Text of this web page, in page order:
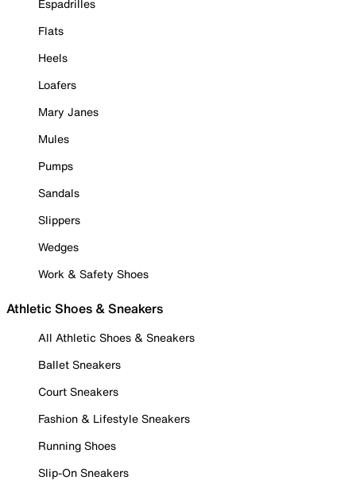
Espadrilles
Flats
Heels
Loafers
Mary Janes
Mules
Pumps
Sandals
Slippers
Wedges
Work & Safety Shoes
Athletic Shoes & Sneakers
All Athletic Shoes & Sneakers
Ballet Sneakers
Court Sneakers
Fashion & Lifestyle Sneakers
Running Shoes
Slip-On Sneakers